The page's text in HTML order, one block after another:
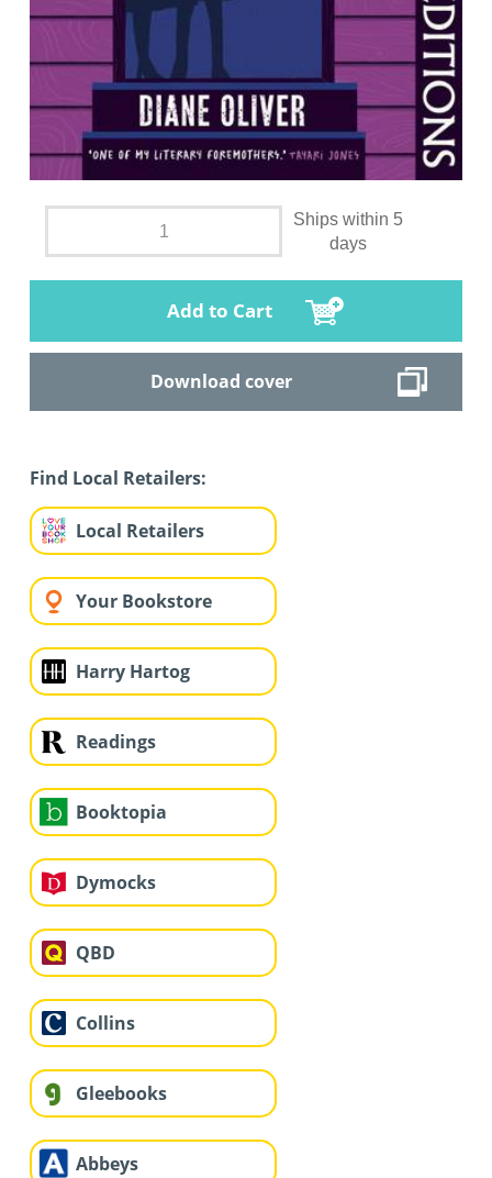
Ships within 5
days
Add to Cart
Download cover
Find Local Retailers:
Local Retailers
Your Bookstore
Harry Hartog
Readings
Booktopia
Dymocks
QBD
Collins
Gleebooks
Abbeys